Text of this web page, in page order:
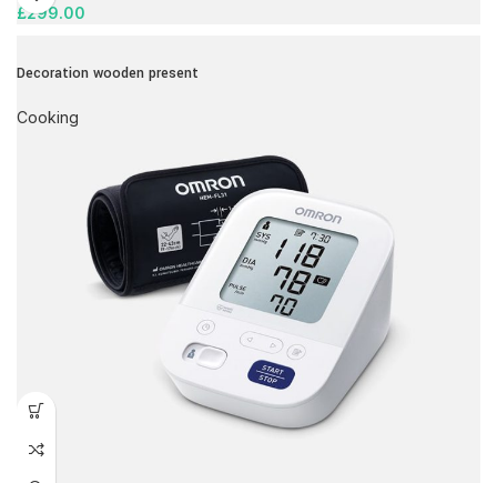
£299.00
Decoration wooden present
Cooking